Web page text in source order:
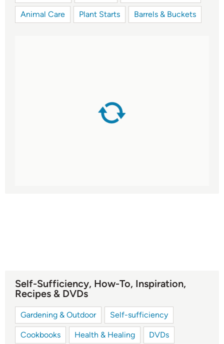
Animal Care Plant Starts Barrels & Buckets
Self-Sufficiency, How-To, Inspiration,
Recipes & DVDs
Gardening & Outdoor Self-sufficiency
Cookbooks Health & Healing DVDs